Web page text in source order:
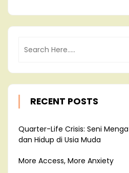
RECENT POSTS
Quarter-Life Crisis: Seni
dan Hidup di Usia Muda
More Access, More Anxiety